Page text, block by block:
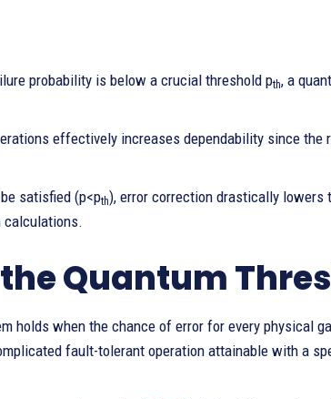
probability is below a crucial threshold pth, a
effectively increases dependability since
satisfied (p<pth), error correction drastically lowers
calculations.
Quantum
holds when the chance of error for every physical
fault-tolerant operation attainable with a